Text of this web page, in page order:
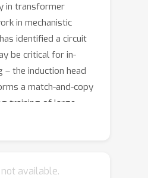
in transformer
in mechanistic
identified a circuit
be critical for in-
– the induction head
a match-and-copy
training of large
language
robust evidence for
not available.